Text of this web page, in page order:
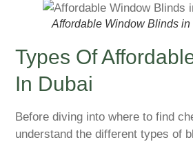
Affordable Window Blinds in
Types Of
In Dubai
Before diving into where to find
understand the different types of